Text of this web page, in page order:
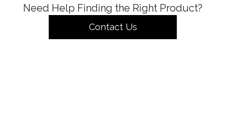
Need Help Finding the Right Product?
Contact Us